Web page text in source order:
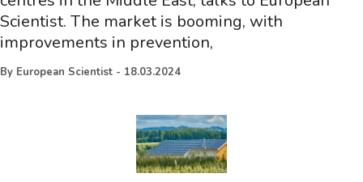
Scientist. The market is booming, with
improvements in prevention,
By European Scientist - 18.03.2024